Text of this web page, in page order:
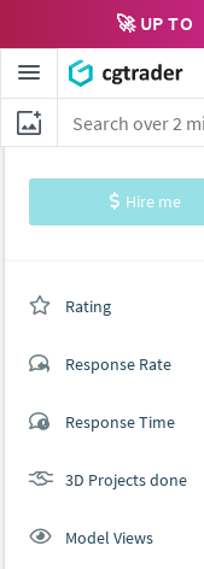
🚀 UP TO
Hire me
Rating
Response Rate
Response Time
3D Projects done
Model Views